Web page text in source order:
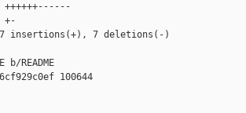
++++++------
+-
insertions(+), 7 deletions(-)
README
100644